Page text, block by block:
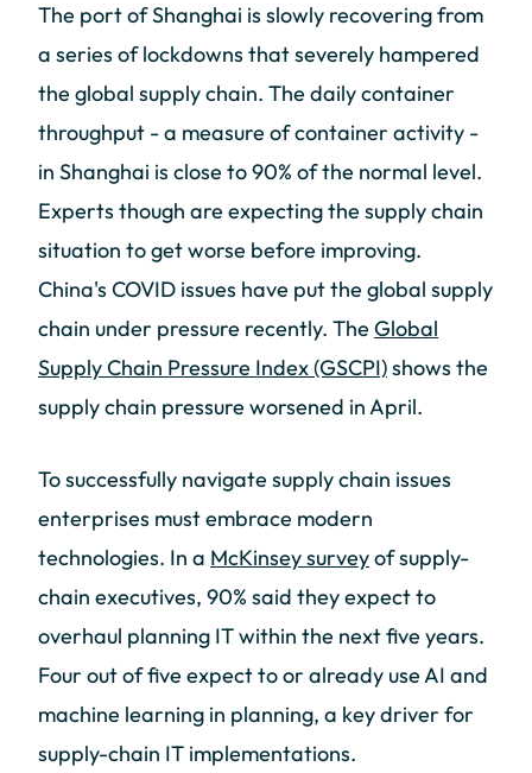
The port of Shanghai is slowly recovering from
a series of lockdowns that severely hampered
the global supply chain. The daily container
throughput - a measure of container activity -
in Shanghai is close to 90% of the normal level.
Experts though are expecting the supply chain
situation to get worse before improving.
China's COVID issues have put the global supply
chain under pressure recently. The Global
Supply Chain Pressure Index (GSCPI)shows the
supply chain pressure worsened in April.
To successfully navigate supply chain issues
enterprises must embrace modern
technologies. In a McKinsey surveyof supply-
chain executives, 90% said they expect to
overhaul planning IT within the next five years.
Four out of five expect to or already use AI and
machine learning in planning, a key driver for
supply-chain IT implementations.